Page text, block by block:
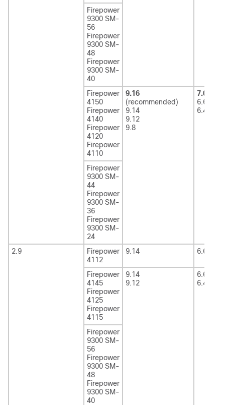
Firepower
9300 SM-
56
Firepower
9300 SM-
48
Firepower
9300 SM-
40
Firepower
4150
Firepower
4140
Firepower
4120
Firepower
4110
9.16
(recommended)
9.14
9.12
9.8
7.0
6.6
6.4
Firepower
9300 SM-
44
Firepower
9300 SM-
36
Firepower
9300 SM-
24
2.9
Firepower
4112
9.14 6.6
Firepower
4145
Firepower
4125
Firepower
4115
9.14
9.12
6.6
6.4
Firepower
9300 SM-
56
Firepower
9300 SM-
48
Firepower
9300 SM-
40